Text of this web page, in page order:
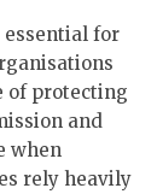
for
of protecting
and
when
rely heavily